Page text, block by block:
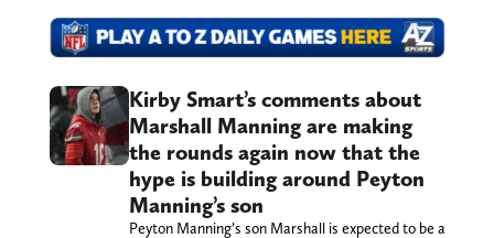
Kirby Smart’s comments about
Marshall Manning are making
the rounds again now that the
hype is building around Peyton
Manning’s son
Peyton Manning’s son Marshall is expected to be a